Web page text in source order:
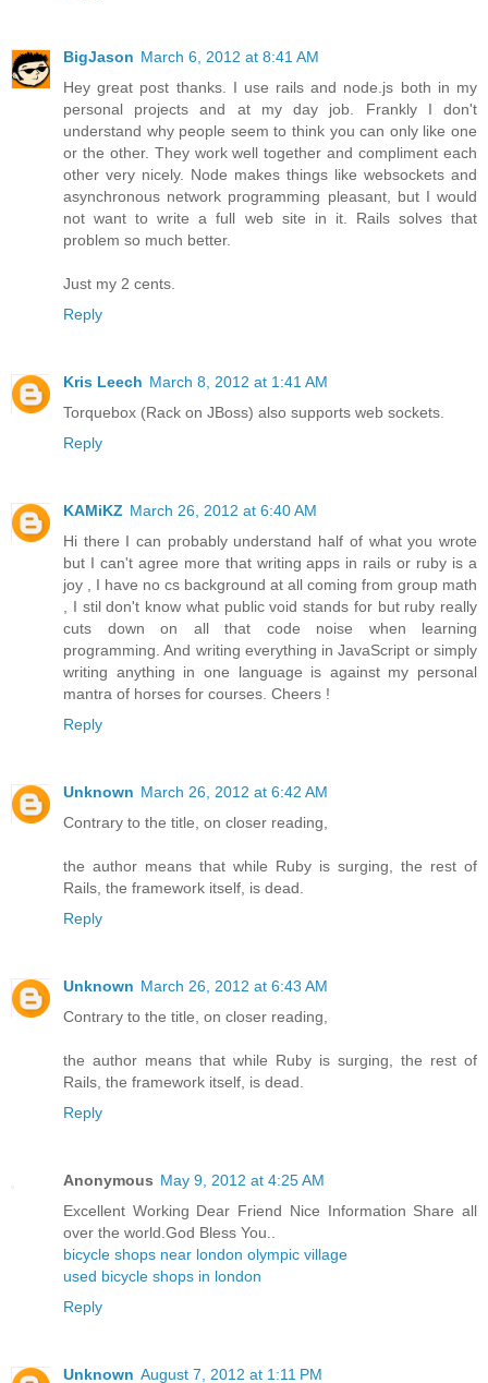
BigJason March 6, 2012 at 8:41 AM
Hey great post thanks. I use rails and node.js both in my
personal projects and at my day job. Frankly I don't
understand why people seem to think you can only like one
or the other. They work well together and compliment each
other very nicely. Node makes things like websockets and
asynchronous network programming pleasant, but I would
not want to write a full web site in it. Rails solves that
problem so much better.
Just my 2 cents.
Reply
Kris Leech March 8, 2012 at 1:41 AM
Torquebox (Rack on JBoss) also supports web sockets.
Reply
KAMiKZ March 26, 2012 at 6:40 AM
Hi there I can probably understand half of what you wrote
but I can't agree more that writing apps in rails or ruby is a
joy , I have no cs background at all coming from group math
, I stil don't know what public void stands for but ruby really
cuts down on all that code noise when learning
programming. And writing everything in JavaScript or simply
writing anything in one language is against my personal
mantra of horses for courses. Cheers !
Reply
Unknown March 26, 2012 at 6:42 AM
Contrary to the title, on closer reading,
the author means that while Ruby is surging, the rest of
Rails, the framework itself, is dead.
Reply
Unknown March 26, 2012 at 6:43 AM
Contrary to the title, on closer reading,
the author means that while Ruby is surging, the rest of
Rails, the framework itself, is dead.
Reply
Anonymous May 9, 2012 at 4:25 AM
Excellent Working Dear Friend Nice Information Share all
over the world.God Bless You..
bicycle shops near london olympic village
used bicycle shops in london
Reply
Unknown August 7, 2012 at 1:11 PM